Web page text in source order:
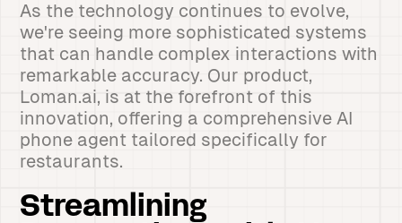
As the technology continues to evolve,
we're seeing more sophisticated systems
that can handle complex interactions with
remarkable accuracy. Our product,
Loman.ai, is at the forefront of this
innovation, offering a comprehensive AI
phone agent tailored specifically for
restaurants.
Streamlining